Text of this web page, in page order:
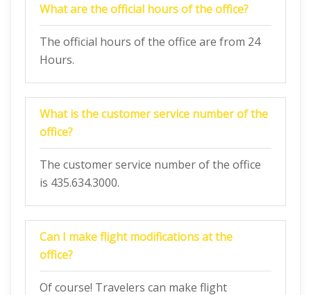
What are the official hours of the office?
The official hours of the office are from 24
Hours.
What is the customer service number of the
office?
The customer service number of the office
is 435.634.3000.
Can I make flight modifications at the
office?
Of course! Travelers can make flight